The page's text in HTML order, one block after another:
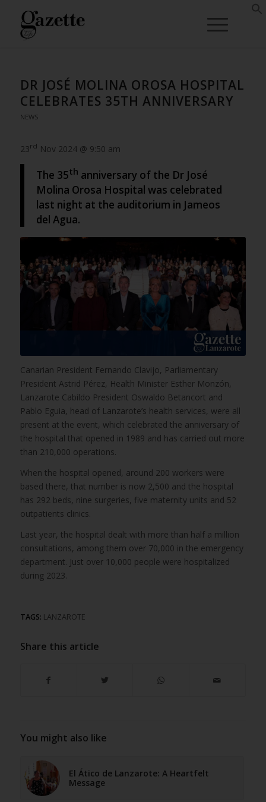
DR JOSÉ MOLINA OROSA HOSPITAL
CELEBRATES 35TH ANNIVERSARY
NEWS
23rd Nov 2024 @ 9:50 am
The 35th anniversary of the Dr José
Molina Orosa Hospital was celebrated
last night at the auditorium in Jameos
del Agua.
Canarian President Fernando Clavijo, Parliamentary
President Astrid Pérez, Health Minister Esther Monzón,
Lanzarote Cabildo President Oswaldo Betancort and
Pablo Eguia, head of Lanzarote’s health services, were all
present at the event, which celebrated the anniversary of
the hospital that opened in 1989 and has carried out more
than 210,000 operations.
When the hospital opened, around 200 workers were
based there, that number is now 2,500 and the hospital
has 292 beds, nine surgeries, five maternity units and 52
outpatients clinics.
Last year, the hospital dealt with more than half a million
consultations, among them over 70,000 in the emergency
department. Just over 10,000 people were hospitalized
during 2023.
TAGS: LANZAROTE
Share this article
You might also like
El Ático de Lanzarote: A Heartfelt
Message